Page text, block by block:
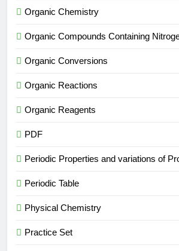
Organic Chemistry
Organic Compounds Containing
Organic Conversions
Organic Reactions
Organic Reagents
PDF
Periodic Properties and variations of
Periodic Table
Physical Chemistry
Practice Set